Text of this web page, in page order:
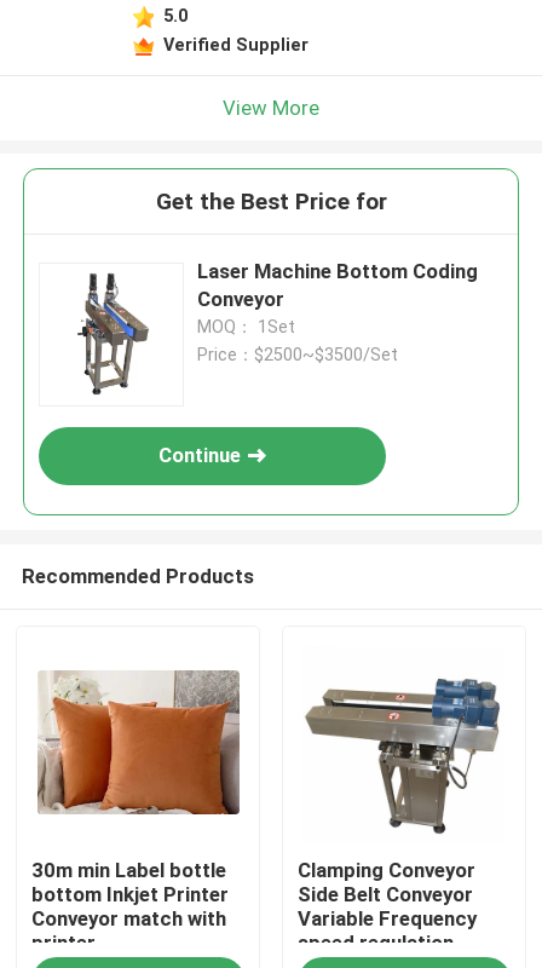
Home
5.0
Verified Supplier
View More
Get the Best Price for
Laser Machine Bottom Coding
Conveyor
MOQ： 1Set
Price：$2500~$3500/Set
Continue
Recommended Products
30m min Label bottle
bottom Inkjet Printer
Conveyor match with
printer
Clamping Conveyor
Side Belt Conveyor
Variable Frequency
speed regulation